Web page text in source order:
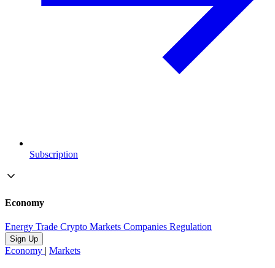
Subscription
Economy
Energy Trade Crypto Markets Companies Regulation
Sign Up
Economy | Markets